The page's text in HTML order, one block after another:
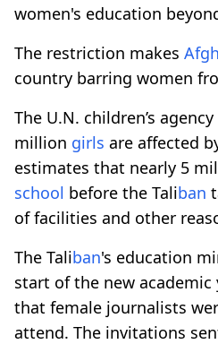
women's education
The restriction makes
country barring women
The U.N. children’s
million girls are affected
estimates that nearly 5
school before the Taliban
of facilities and other
The Taliban's education
start of the new
that female journalists
attend. The invitations